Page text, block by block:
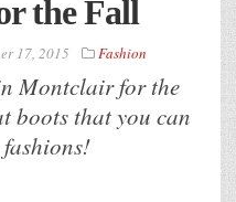
the Fall
17, 2015 Fashion
Montclair for the
boots that you can